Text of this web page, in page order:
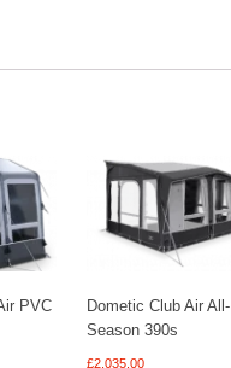
PVC
Dometic Club Air All-
Season 390s
£2,035.00